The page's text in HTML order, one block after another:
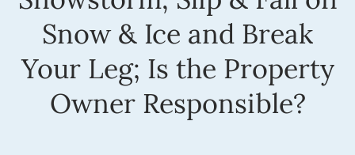
Snow & Ice and Break
Your Leg; Is the Property
Owner Responsible?